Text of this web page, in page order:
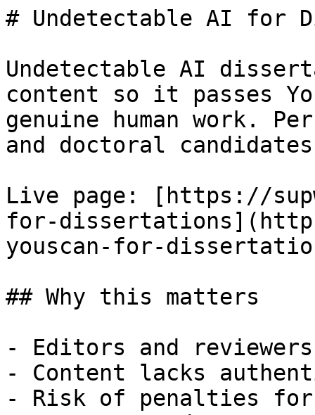
# Undetectable AI for
Undetectable AI
content so it passes
genuine human work.
and doctoral
Live page: [https://
for-
youscan-for-
## Why this matters
- Editors and
- Content lacks
- Risk of penalties for